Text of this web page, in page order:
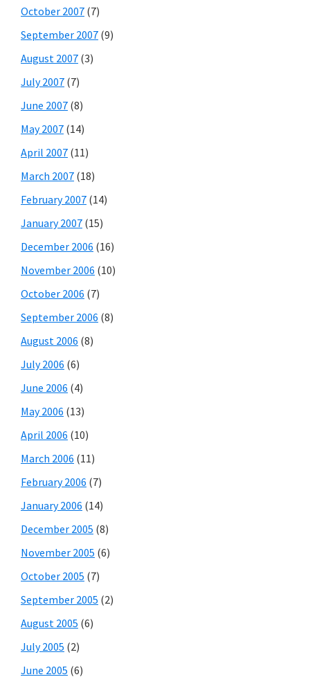
October 2007 (7)
September 2007 (9)
August 2007 (3)
July 2007 (7)
June 2007 (8)
May 2007 (14)
April 2007 (11)
March 2007 (18)
February 2007 (14)
January 2007 (15)
December 2006 (16)
November 2006 (10)
October 2006 (7)
September 2006 (8)
August 2006 (8)
July 2006 (6)
June 2006 (4)
May 2006 (13)
April 2006 (10)
March 2006 (11)
February 2006 (7)
January 2006 (14)
December 2005 (8)
November 2005 (6)
October 2005 (7)
September 2005 (2)
August 2005 (6)
July 2005 (2)
June 2005 (6)